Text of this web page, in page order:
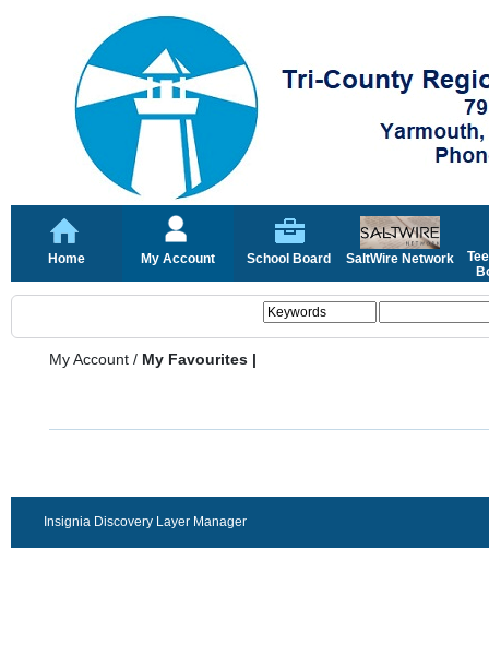
Home My Account School Board SaltWire Network
My Account / My Favourites |
Insignia Discovery Layer Manager